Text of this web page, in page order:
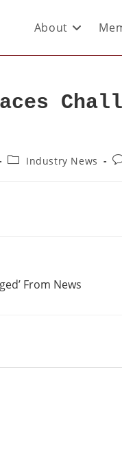
About
Industry News
From News